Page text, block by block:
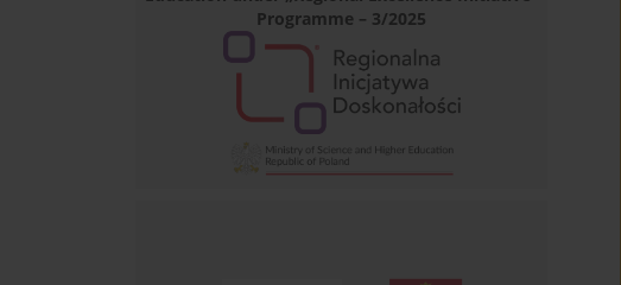
Programme – 3/2025